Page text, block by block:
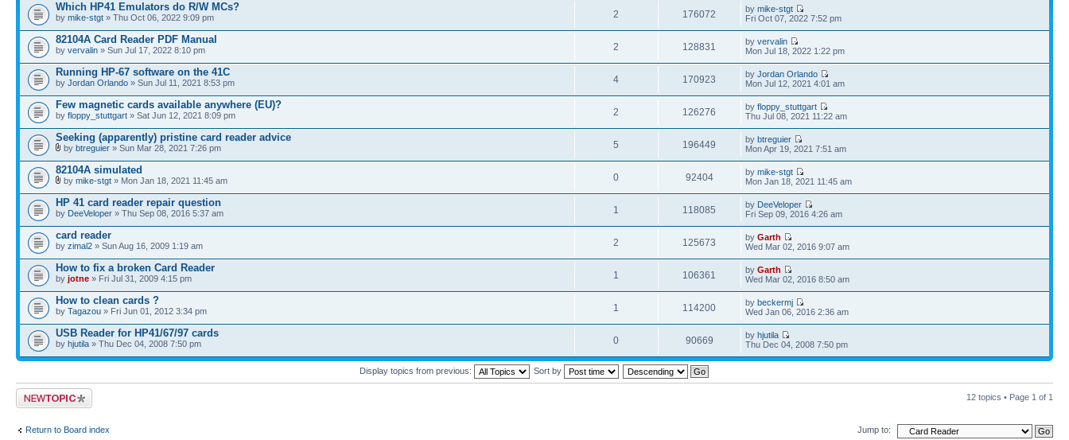
Which HP41 Emulators do R/W MCs?
by mike-stgt » Thu Oct 06, 2022 9:09 pm 2 176072 bymike-stgt
Fri Oct 07, 2022 7:52 pm
82104A Card Reader PDF Manual
by vervalin » Sun Jul 17, 2022 8:10 pm 2 128831 byvervalin
Mon Jul 18, 2022 1:22 pm
Running HP-67 software on the 41C
by Jordan Orlando » Sun Jul 11, 2021 8:53 pm 4 170923 byJordan Orlando
Mon Jul 12, 2021 4:01 am
Few magnetic cards available anywhere (EU)?
by floppy_stuttgart » Sat Jun 12, 2021 8:09 pm 2 126276 byfloppy_stuttgart
Thu Jul 08, 2021 11:22 am
Seeking (apparently) pristine card reader advice
by btreguier » Sun Mar 28, 2021 7:26 pm 5 196449 bybtreguier
Mon Apr 19, 2021 7:51 am
82104A simulated
by mike-stgt » Mon Jan 18, 2021 11:45 am 0 92404 bymike-stgt
Mon Jan 18, 2021 11:45 am
HP 41 card reader repair question
by DeeVeloper » Thu Sep 08, 2016 5:37 am 1 118085 by DeeVeloper
Fri Sep 09, 2016 4:26 am
card reader
by zimal2 » Sun Aug 16, 2009 1:19 am 2 125673 byGarth
Wed Mar 02, 2016 9:07 am
How to fix a broken Card Reader
by jotne » Fri Jul 31, 2009 4:15 pm 1 106361 byGarth
Wed Mar 02, 2016 8:50 am
How to clean cards ?
by Tagazou » Fri Jun 01, 2012 3:34 pm 1 114200 bybeckermj
Wed Jan 06, 2016 2:36 am
USB Reader for HP41/67/97 cards
by hjutila » Thu Dec 04, 2008 7:50 pm 0 90669 byhjutila
Thu Dec 04, 2008 7:50 pm
Display topics from previous: Sort by
Post a new topic 12 topics • Page 1 of 1
Return to Board index Jump to: